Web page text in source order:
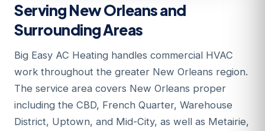
Serving New Orleans and
Surrounding Areas
Big Easy AC Heating handles commercial HVAC
work throughout the greater New Orleans region.
The service area covers New Orleans proper
including the CBD, French Quarter, Warehouse
District, Uptown, and Mid-City, as well as Metairie,